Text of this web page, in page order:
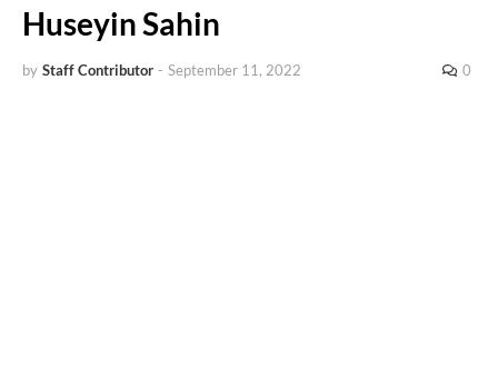
Huseyin Sahin
by Staff Contributor - September 11, 2022 0